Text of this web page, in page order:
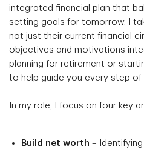
integrated financial plan that
setting goals for tomorrow. I
not just their current financial
objectives and motivations
planning for retirement or
to help guide you every step of
In my role, I focus on four key
Build net worth –